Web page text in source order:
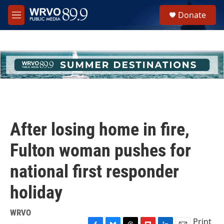
Skip to main content
M
e
h
u
e
Donate
After losing home in fire,
Fulton woman pushes for
national first responder
holiday
WRVO
Print